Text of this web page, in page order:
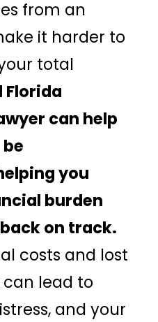
from an
it harder to
total
Florida
can help
you
burden
on track.
costs and lost
lead to
and your